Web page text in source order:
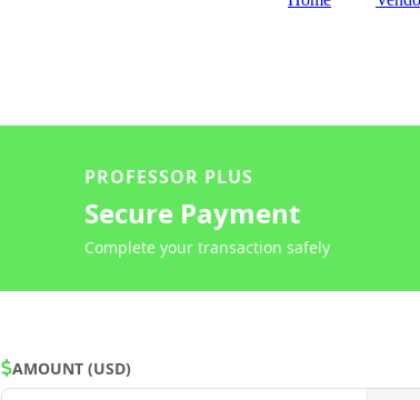
PROFESSOR PLUS
Secure Payment
Complete your transaction safely
AMOUNT (USD)